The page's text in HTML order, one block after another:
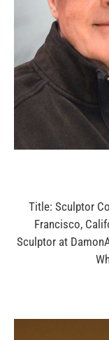
Title: Sculptor
Francisco,
Sculptor at